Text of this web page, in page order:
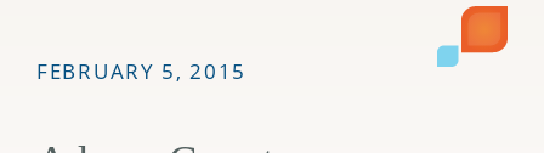
FEBRUARY 5, 2015